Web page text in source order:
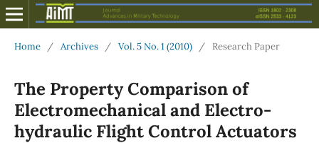
Home / Archives / Vol. 5 No. 1 (2010) / Research Paper
The Property Comparison of
Electromechanical and Electro-
hydraulic Flight Control Actuators